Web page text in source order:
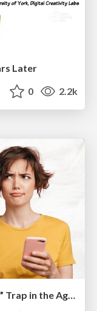
Later
0 2.2k